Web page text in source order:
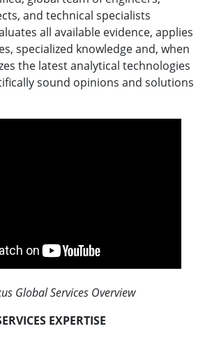
and technical specialists
all available evidence, applies
specialized knowledge and, when
the latest analytical technologies
sound opinions and solutions
Global Services Overview
EXPERTISE